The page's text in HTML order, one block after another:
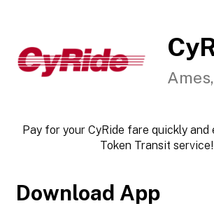
Pay for your CyRide fare quickly and
Token Transit service!
Download App